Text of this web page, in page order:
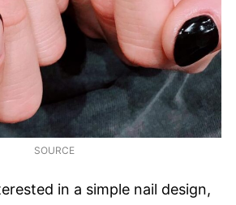
SOURCE
in a simple nail design,